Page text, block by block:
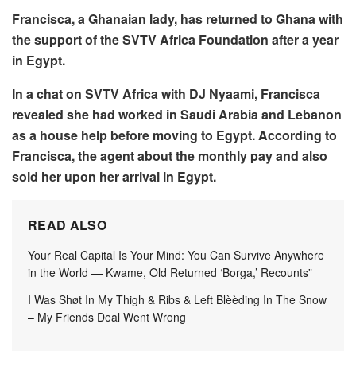
Francisca, a Ghanaian lady, has returned to Ghana with
the support of the SVTV Africa Foundation after a year
in Egypt.
In a chat on SVTV Africa with DJ Nyaami, Francisca
revealed she had worked in Saudi Arabia and Lebanon
as a house help before moving to Egypt. According to
Francisca, the agent about the monthly pay and also
sold her upon her arrival in Egypt.
READ ALSO
Your Real Capital Is Your Mind: You Can Survive Anywhere
in the World — Kwame, Old Returned ‘Borga,’ Recounts”
I Was Shøt In My Thigh & Ribs & Left Blèèding In The Snow
– My Friends Deal Went Wrong